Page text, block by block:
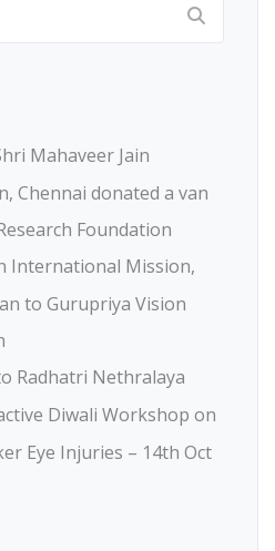
Mahaveer Jain
Chennai donated a van
Foundation
International Mission,
to Gurupriya Vision
Radhatri Nethralaya
Diwali Workshop on
Eye Injuries – 14th Oct